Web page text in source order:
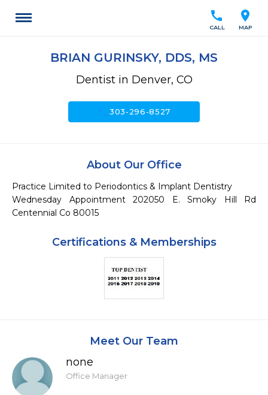
location_on
MAP
call
CALL
BRIAN GURINSKY, DDS, MS
Dentist in Denver, CO
call303-296-8527
About Our Office
Practice Limited to Periodontics & Implant Dentistry
Wednesday Appointment 202050 E. Smoky Hill Rd
Centennial Co 80015
Certifications & Memberships
Meet Our Team
none
Office Manager